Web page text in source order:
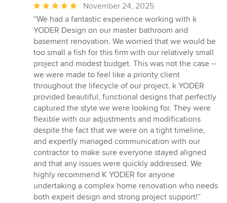
Average
rating:
5
out
of
5
stars
November 24, 2025
“We had a fantastic experience working with k
YODER Design on our master bathroom and
basement renovation. We worried that we would be
too small a fish for this firm with our relatively small
project and modest budget. This was not the case --
we were made to feel like a priority client
throughout the lifecycle of our project. k YODER
provided beautiful, functional designs that perfectly
captured the style we were looking for. They were
flexible with our adjustments and modifications
despite the fact that we were on a tight timeline,
and expertly managed communication with our
contractor to make sure everyone stayed aligned
and that any issues were quickly addressed. We
highly recommend K YODER for anyone
undertaking a complex home renovation who needs
both expert design and strong project support!”